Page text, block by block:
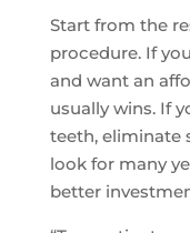
Start from the
procedure. If
and want an
usually wins. If
teeth, eliminate
look for many
better